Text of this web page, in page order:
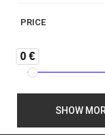
PRICE
0 €
SHOW